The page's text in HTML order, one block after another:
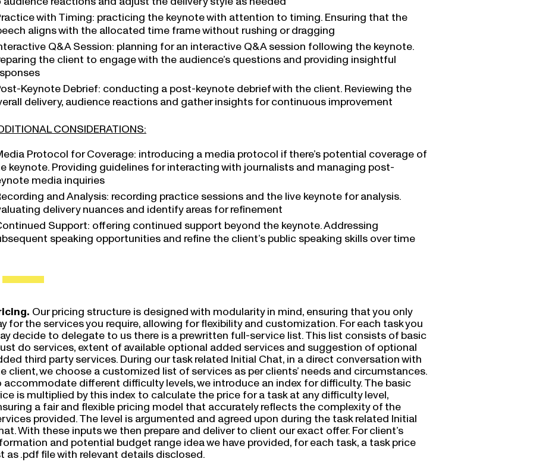
with Timing: practicing the keynote with attention to timing. Ensuring that the
aligns with the allocated time frame without rushing or dragging
Q&A Session: planning for an interactive Q&A session following the keynote.
the client to engage with the audience’s questions and providing insightful
Keynote Debrief: conducting a post-keynote debrief with the client. Reviewing the
delivery, audience reactions and gather insights for continuous improvement
CONSIDERATIONS:
Protocol for Coverage: introducing a media protocol if there’s potential coverage of
keynote. Providing guidelines for interacting with journalists and managing post-
media inquiries
and Analysis: recording practice sessions and the live keynote for analysis.
delivery nuances and identify areas for refinement
Support: offering continued support beyond the keynote. Addressing
speaking opportunities and refine the client’s public speaking skills over time
Our pricing structure is designed with modularity in mind, ensuring that you only
for the services you require, allowing for flexibility and customization. For each task you
decide to delegate to us there is a prewritten full-service list. This list consists of basic
do services, extent of available optional added services and suggestion of optional
third party services. During our task related Initial Chat, in a direct conversation with
client, we choose a customized list of services as per clients’ needs and circumstances.
accommodate different difficulty levels, we introduce an index for difficulty. The basic
is multiplied by this index to calculate the price for a task at any difficulty level,
a fair and flexible pricing model that accurately reflects the complexity of the
provided. The level is argumented and agreed upon during the task related Initial
With these inputs we then prepare and deliver to client our exact offer. For client’s
and potential budget range idea we have provided, for each task, a task price
as .pdf file with relevant details disclosed.